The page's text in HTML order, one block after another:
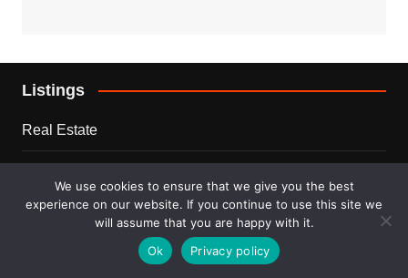
Listings
Real Estate
For Sale
We use cookies to ensure that we give you the best
experience on our website. If you continue to use this site we
will assume that you are happy with it.
Ok
Privacy policy